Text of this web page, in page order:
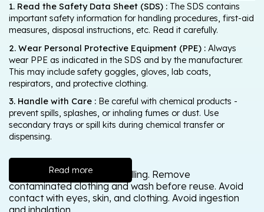
1. Read the Safety Data Sheet (SDS) : The SDS contains
important safety information for handling procedures, first-aid
measures, disposal instructions, etc. Read it carefully.
2. Wear Personal Protective Equipment (PPE) : Always
wear PPE as indicated in the SDS and by the manufacturer.
This may include safety goggles, gloves, lab coats,
respirators, and protective clothing.
3. Handle with Care : Be careful with chemical products -
prevent spills, splashes, or inhaling fumes or dust. Use
secondary trays or spill kits during chemical transfer or
dispensing.
Read more
Wash thoroughly after handling. Remove
contaminated clothing and wash before reuse. Avoid
contact with eyes, skin, and clothing. Avoid ingestion
and inhalation.